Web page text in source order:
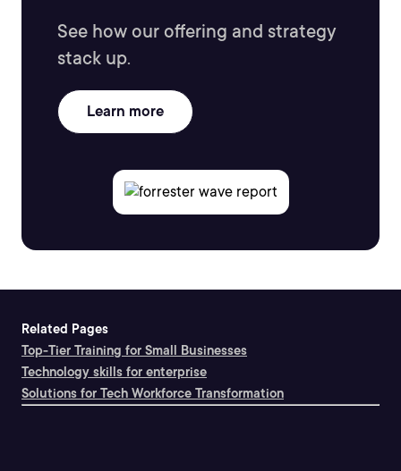
See how our offering and strategy
stack up.
Learn more
Related Pages
Top-Tier Training for Small Businesses
Technology skills for enterprise
Solutions for Tech Workforce Transformation